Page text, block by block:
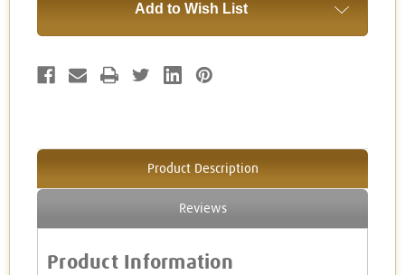
Add to Wish List
Product Description
Reviews
Product Information